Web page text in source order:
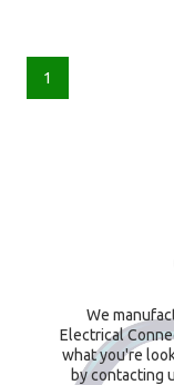
1
We
Electrical
what you're
by contacting